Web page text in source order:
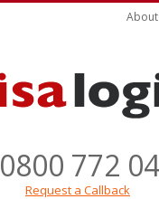
0800 772
Request a Callback